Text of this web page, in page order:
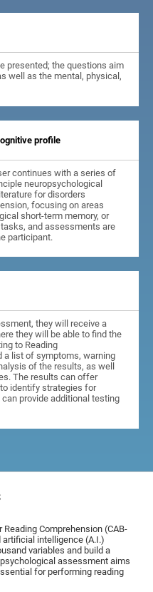
presented; the questions aim
well as the mental, physical,
profile
continues with a series of
neuropsychological
for disorders
focusing on areas
short-term memory, or
and assessments are
participant.
they will receive a
they will be able to find the
to Reading
a list of symptoms, warning
of the results, as well
The results can offer
identify strategies for
provide additional testing
Comprehension (CAB-
artificial intelligence (A.I.)
variables and build a
assessment aims
for performing reading